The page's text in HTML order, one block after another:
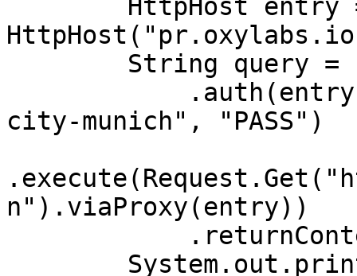
city-munich", "PASS")
n").viaProxy(entry))